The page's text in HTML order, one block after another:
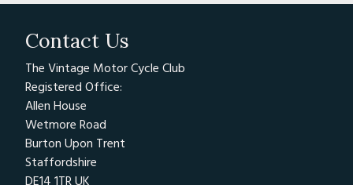
Noise testing is usually from 8am, so please ask
a friend to take your bike for testing so you
can register and attend the riders briefing.
Priority will be given to the first group on
track
08:15 - Rider Safety Briefing
Contact Us
The Vintage Motor Cycle Club
Registered Office:
Allen House
Wetmore Road
Burton Upon Trent
Staffordshire
DE14 1TR UK